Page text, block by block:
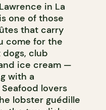
in La
one of those
that carry
come for the
club
ice cream —
with a
lovers
lobster guédille